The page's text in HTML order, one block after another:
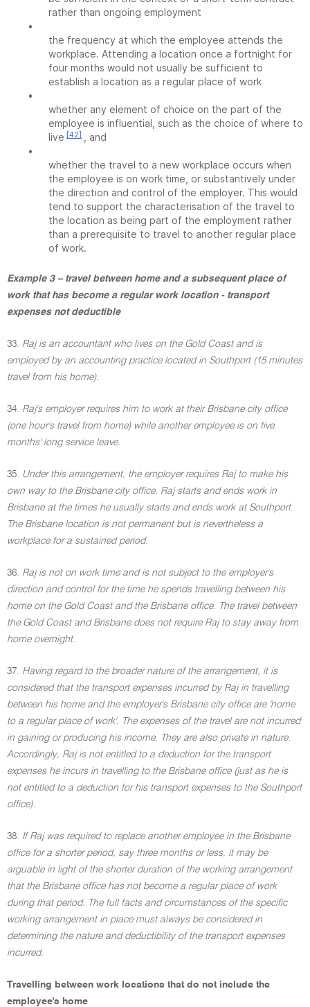
rather than ongoing employment
•
the frequency at which the employee attends the
workplace. Attending a location once a fortnight for
four months would not usually be sufficient to
establish a location as a regular place of work
•
whether any element of choice on the part of the
employee is influential, such as the choice of where to
live [42]
, and
•
whether the travel to a new workplace occurs when
the employee is on work time, or substantively under
the direction and control of the employer. This would
tend to support the characterisation of the travel to
the location as being part of the employment rather
than a prerequisite to travel to another regular place
of work.
Example 3 – travel between home and a subsequent place of
work that has become a regular work location - transport
expenses not deductible
33. Raj is an accountant who lives on the Gold Coast and is
employed by an accounting practice located in Southport (15 minutes
travel from his home).
34. Raj's employer requires him to work at their Brisbane city office
(one hour's travel from home) while another employee is on five
months' long service leave.
35. Under this arrangement, the employer requires Raj to make his
own way to the Brisbane city office. Raj starts and ends work in
Brisbane at the times he usually starts and ends work at Southport.
The Brisbane location is not permanent but is nevertheless a
workplace for a sustained period.
36. Raj is not on work time and is not subject to the employer's
direction and control for the time he spends travelling between his
home on the Gold Coast and the Brisbane office. The travel between
the Gold Coast and Brisbane does not require Raj to stay away from
home overnight.
37. Having regard to the broader nature of the arrangement, it is
considered that the transport expenses incurred by Raj in travelling
between his home and the employer's Brisbane city office are 'home
to a regular place of work'. The expenses of the travel are not incurred
in gaining or producing his income. They are also private in nature.
Accordingly, Raj is not entitled to a deduction for the transport
expenses he incurs in travelling to the Brisbane office (just as he is
not entitled to a deduction for his transport expenses to the Southport
office).
38. If Raj was required to replace another employee in the Brisbane
office for a shorter period, say three months or less, it may be
arguable in light of the shorter duration of the working arrangement
that the Brisbane office has not become a regular place of work
during that period. The full facts and circumstances of the specific
working arrangement in place must always be considered in
determining the nature and deductibility of the transport expenses
incurred.
Travelling between work locations that do not include the
employee's home